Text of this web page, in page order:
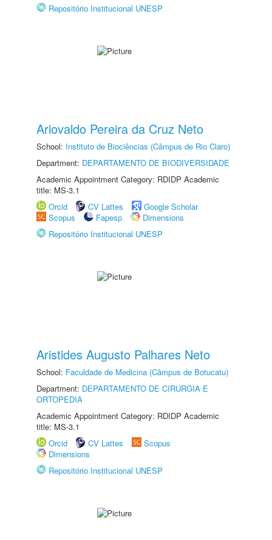
Repositório Institucional UNESP
Ariovaldo Pereira da Cruz Neto
School: Instituto de Biociências (Câmpus de Rio Claro)
Department: DEPARTAMENTO DE BIODIVERSIDADE
Academic Appointment Category: RDIDP Academic
title: MS-3.1
Orcid
CV Lattes
Google Scholar
Scopus
Fapesp
Dimensions
Repositório Institucional UNESP
Aristides Augusto Palhares Neto
School: Faculdade de Medicina (Câmpus de Botucatu)
Department: DEPARTAMENTO DE CIRURGIA E
ORTOPEDIA
Academic Appointment Category: RDIDP Academic
title: MS-3.1
Orcid
CV Lattes
Scopus
Dimensions
Repositório Institucional UNESP